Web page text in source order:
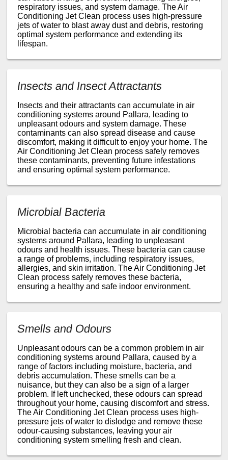
respiratory issues, and system damage. The Air
Conditioning Jet Clean process uses high-pressure
jets of water to blast away dust and debris, restoring
optimal system performance and extending its
lifespan.
Insects and Insect Attractants
Insects and their attractants can accumulate in air
conditioning systems around Pallara, leading to
unpleasant odours and system damage. These
contaminants can also spread disease and cause
discomfort, making it difficult to enjoy your home. The
Air Conditioning Jet Clean process safely removes
these contaminants, preventing future infestations
and ensuring optimal system performance.
Microbial Bacteria
Microbial bacteria can accumulate in air conditioning
systems around Pallara, leading to unpleasant
odours and health issues. These bacteria can cause
a range of problems, including respiratory issues,
allergies, and skin irritation. The Air Conditioning Jet
Clean process safely removes these bacteria,
ensuring a healthy and safe indoor environment.
Smells and Odours
Unpleasant odours can be a common problem in air
conditioning systems around Pallara, caused by a
range of factors including moisture, bacteria, and
debris accumulation. These smells can be a
nuisance, but they can also be a sign of a larger
problem. If left unchecked, these odours can spread
throughout your home, causing discomfort and stress.
The Air Conditioning Jet Clean process uses high-
pressure jets of water to dislodge and remove these
odour-causing substances, leaving your air
conditioning system smelling fresh and clean.